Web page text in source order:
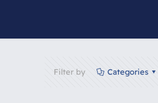
Filter by Categories